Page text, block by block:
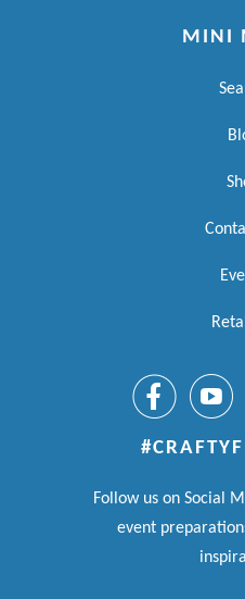
MINI
 
Follow us on Social
event